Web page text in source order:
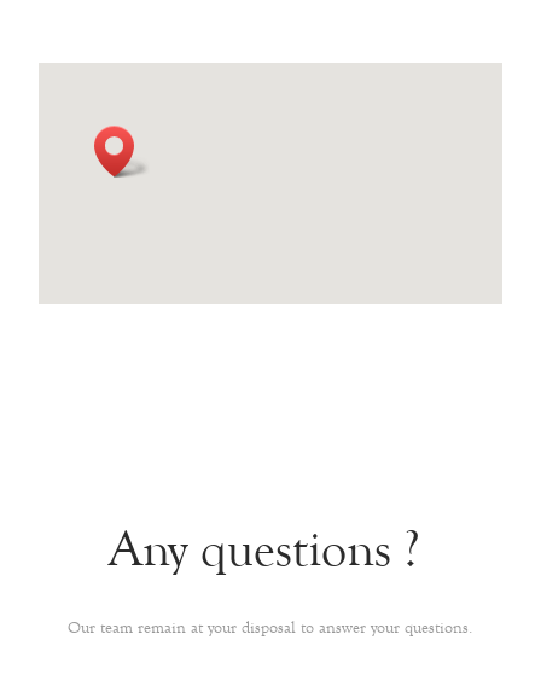
Any questions ?
Our team remain at your disposal to answer your questions.